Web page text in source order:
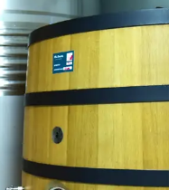
to manage and
public health